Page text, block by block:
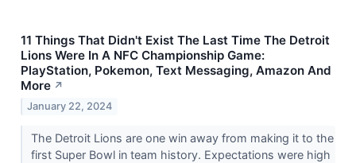
11 Things That Didn't Exist The Last Time The Detroit
Lions Were In A NFC Championship Game:
PlayStation, Pokemon, Text Messaging, Amazon And
More ↗
January 22, 2024
The Detroit Lions are one win away from making it to the
first Super Bowl in team history. Expectations were high